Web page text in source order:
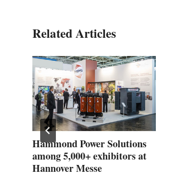
Related Articles
Hammond Power Solutions
among 5,000+ exhibitors at
Hannover Messe